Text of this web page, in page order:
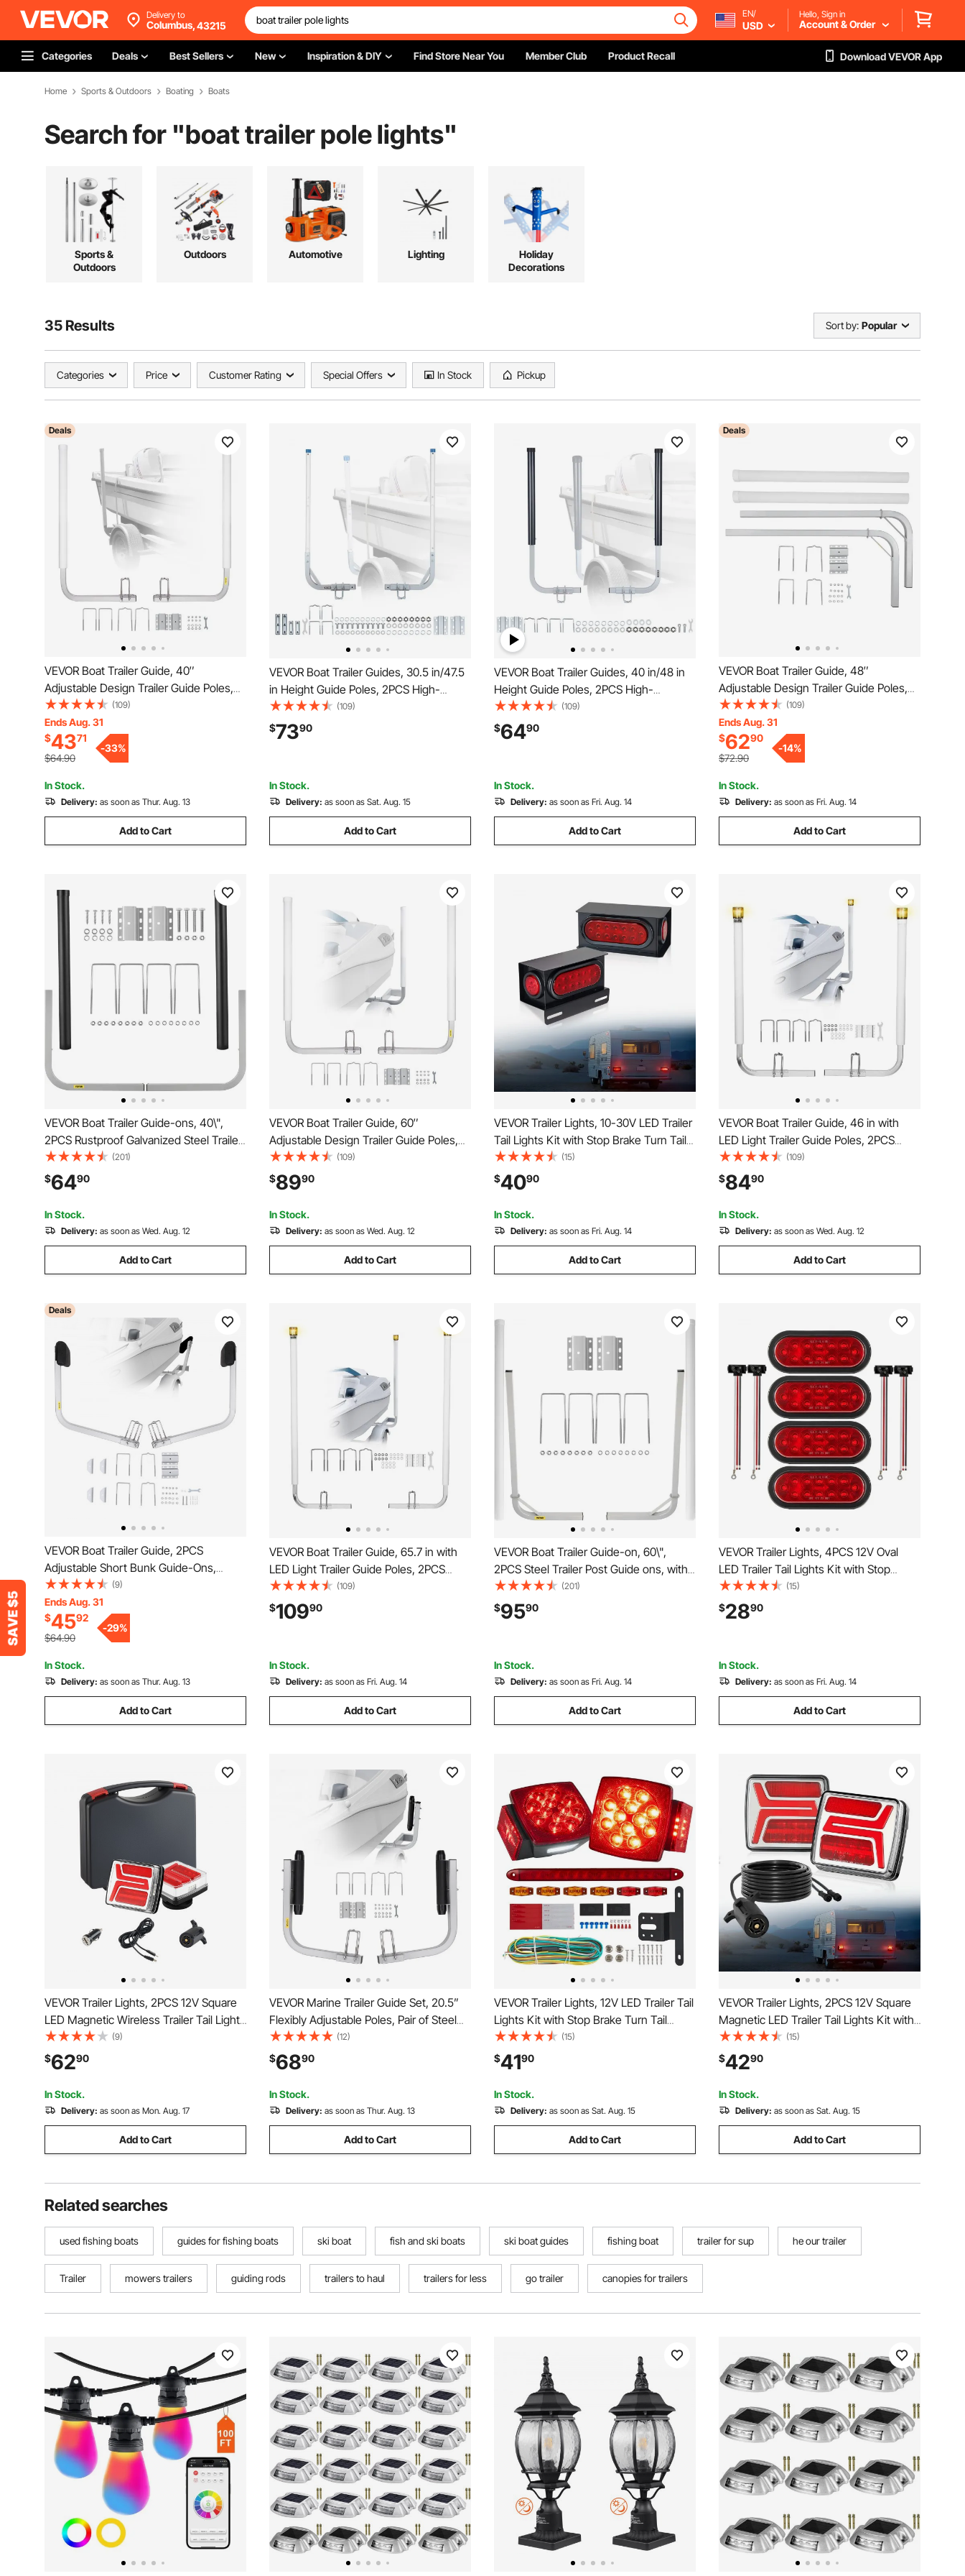
Delivery to
Columbus,43215
EN/
USD
Hello, Sign in
Account & Order
Categories Deals Best Sellers New Inspiration & DIY Find Store Near You Member Club Product Recall Download VEVOR App
Home Sports & Outdoors Boating Boats
Search for "boat trailer pole lights"
Sports &
Outdoors
Outdoors Automotive Lighting
Holiday
Decorations
35 Results Sort by: Popular
Categories Price Customer Rating Special Offers In Stock Pickup
Deals
VEVOR Boat Trailer Guide, 40″
Adjustable Design Trailer Guide Poles,
2PCS High-Hardness Steel Trailer
Guide-Ons, Trailer Guides with PVC Pipe
Posts, for Ski Boat, Fishing Boat or
Sailboat Trailer
(109)
Ends Aug. 31
$4371
$64.90
-33%
In Stock.
Delivery: as soon as Thur. Aug. 13
Add to Cart
VEVOR Boat Trailer Guides, 30.5 in/47.5
in Height Guide Poles, 2PCS High-
Hardness Steel Trailer Guide-Ons,
Adjustable Guide Poles with PVC Pipes,
for Ski Boats, Compact Fishing Boats,
(109)
$7390
In Stock.
Delivery: as soon as Sat. Aug. 15
Add to Cart
VEVOR Boat Trailer Guides, 40 in/48 in
Height Guide Poles, 2PCS High-
Hardness Steel Trailer Guide-Ons,
Adjustable Guide Poles with PVC Pipes,
for Ski Boats, Compact Fishing Boats,
(109)
$6490
In Stock.
Delivery: as soon as Fri. Aug. 14
Add to Cart
Deals
VEVOR Boat Trailer Guide, 48″
Adjustable Design Trailer Guide Poles,
2PCS High-Hardness Steel Trailer
Guide-Ons, Trailer Guides with PVC
Pipes, for Ski Boat, Fishing Boat or
Sailboat Trailer
(109)
Ends Aug. 31
$6290
$72.90
-14%
In Stock.
Delivery: as soon as Fri. Aug. 14
Add to Cart
VEVOR Boat Trailer Guide-ons, 40\",
2PCS Rustproof Galvanized Steel Trailer
Guide ons, Trailer Guides with Black PVC
Pipes, Mounting Parts Included, for Ski
Boat, Fishing Boat or Sailboat Trailer
(201)
$6490
In Stock.
Delivery: as soon as Wed. Aug. 12
Add to Cart
VEVOR Boat Trailer Guide, 60″
Adjustable Design Trailer Guide Poles,
2PCS High-Hardness Steel Trailer
Guide-Ons, Trailer Guides with PVC
Pipes, for Ski Boat, Fishing Boat or
Sailboat Trailer
(109)
$8990
In Stock.
Delivery: as soon as Wed. Aug. 12
Add to Cart
VEVOR Trailer Lights, 10-30V LED Trailer
Tail Lights Kit with Stop Brake Turn Tail
Clearance (Side) Lamp, Left and Right
Waterproof Tow Lighting Kit for Boat
Truck Camper RV Snowmobile Bus
Caravan
(15)
$4090
In Stock.
Delivery: as soon as Fri. Aug. 14
Add to Cart
VEVOR Boat Trailer Guide, 46 in with
LED Light Trailer Guide Poles, 2PCS
High-Hardness Steel Guide-Ons, Wide
Adjustable Trailers Guides with PVC
Pipes, for Ski Boat, Fishing Boat or
Sailboat Trailers
(109)
$8490
In Stock.
Delivery: as soon as Wed. Aug. 12
Add to Cart
Deals
VEVOR Boat Trailer Guide, 2PCS
Adjustable Short Bunk Guide-Ons,
Hardened Steel Trailer Guide Poles with
Soft Cushion, Heavy Duty Roller Guide
Design, for Ski Boat, Fishing Boat or
Sailboat Trailer
(9)
Ends Aug. 31
$4592
$64.90
-29%
In Stock.
Delivery: as soon as Thur. Aug. 13
Add to Cart
VEVOR Boat Trailer Guide, 65.7 in with
LED Light Trailer Guide Poles, 2PCS
High-Hardness Steel Guide-Ons, Wide
Adjustable Trailers Guides with PVC
Pipes, for Ski Boat, Fishing Boat, Sailboat
(109)
$10990
In Stock.
Delivery: as soon as Fri. Aug. 14
Add to Cart
VEVOR Boat Trailer Guide-on, 60\",
2PCS Steel Trailer Post Guide ons, with
White PVC Tube Covers, Complete
Mounting Accessories Included, for Ski
Boat, Fishing Boat or Sailboat Trailer
(201)
$9590
In Stock.
Delivery: as soon as Fri. Aug. 14
Add to Cart
VEVOR Trailer Lights, 4PCS 12V Oval
LED Trailer Tail Lights Kit with Stop
Brake Turn Tail Lamp, Waterproof Tow
Lighting Kit for Boat Truck Camper RV
Snowmobile Bus Caravan, 2 Mounting
(15)
$2890
In Stock.
Delivery: as soon as Fri. Aug. 14
Add to Cart
VEVOR Trailer Lights, 2PCS 12V Square
LED Magnetic Wireless Trailer Tail Lights
Kit with Stop Brake Turn Tail License
Plate Lamp, Waterproof Tow Lighting Kit
for Boat Truck Camper RV Tractor
Caravan
(9)
$6290
In Stock.
Delivery: as soon as Mon. Aug. 17
Add to Cart
VEVOR Marine Trailer Guide Set, 20.5”
Flexibly Adjustable Poles, Pair of Steel
Anti-Rust Guides, Durable Roller
Support for Ski, Fishing, or Sailboat
Trailers 2024
(12)
$6890
In Stock.
Delivery: as soon as Thur. Aug. 13
Add to Cart
VEVOR Trailer Lights, 12V LED Trailer Tail
Lights Kit with Stop Brake Turn Tail
License Plate Clearance Lamp,
Waterproof Tow Lighting Kit with Wiring
Harness for Boat Truck Camper RV
Snowmobile Bus
(15)
$4190
In Stock.
Delivery: as soon as Sat. Aug. 15
Add to Cart
VEVOR Trailer Lights, 2PCS 12V Square
Magnetic LED Trailer Tail Lights Kit with
Stop Brake Turn Tail License Lamp,
Waterproof Tow Lighting Kit with Wiring
Harness for Boat Truck Camper RV
Snowmobile
(15)
$4290
In Stock.
Delivery: as soon as Sat. Aug. 15
Add to Cart
Related searches
used fishing boats guides for fishing boats ski boat fish and ski boats ski boat guides fishing boat trailer for sup he our trailer
Trailer mowers trailers guiding rods trailers to haul trailers for less go trailer canopies for trailers